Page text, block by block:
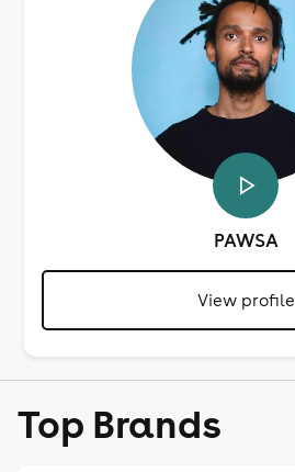
PAWSA
View profile
Top Brands